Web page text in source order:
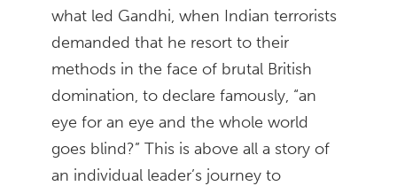
what led Gandhi, when Indian terrorists
demanded that he resort to their
methods in the face of brutal British
domination, to declare famously, “an
eye for an eye and the whole world
goes blind?” This is above all a story of
an individual leader’s journey to